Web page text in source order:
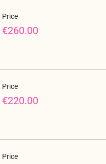
Price
€260.00
Price
€220.00
Price